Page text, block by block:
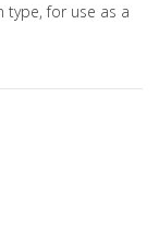
type, for use as a